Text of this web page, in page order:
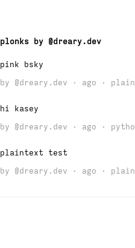
plonks by @dreary.dev
pink bsky
by @dreary.dev · ago ·
hi kasey
by @dreary.dev · ago ·
plaintext test
by @dreary.dev · ago ·